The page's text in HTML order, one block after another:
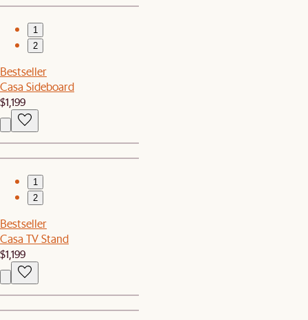
1
2
Bestseller
Casa Sideboard
$1,199
1
2
Bestseller
Casa TV Stand
$1,199